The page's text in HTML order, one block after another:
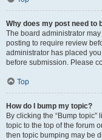
Why does my post need to
The board administrator
posting to require review
administrator has placed
before submission. Please
Top
How do I bump my topic?
By clicking the “Bump
topic to the top of the forum
then topic bumping may be